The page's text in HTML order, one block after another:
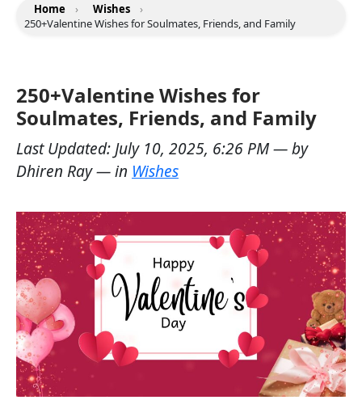
Home › Wishes
›
250+Valentine Wishes for Soulmates, Friends, and Family
250+Valentine Wishes for
Soulmates, Friends, and Family
Last Updated: July 10, 2025, 6:26 PM— by
Dhiren Ray— in Wishes